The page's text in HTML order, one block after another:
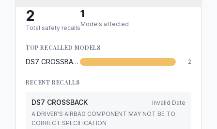
2
Total safety recalls
1
Models affected
TOP RECALLED MODELS
DS7 CROSSBACK 2
RECENT RECALLS
DS7 CROSSBACK
Invalid Date
A DRIVER'S AIRBAG COMPONENT MAY NOT BE TO
CORRECT SPECIFICATION